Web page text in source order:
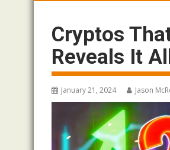
Cryptos
Reveals It
January 21, 2024 Jason